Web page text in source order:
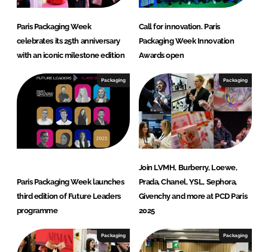
Paris Packaging Week
celebrates its 25th anniversary
with an iconic milestone edition
Call for innovation. Paris
Packaging Week Innovation
Awards open
Packaging
Paris Packaging Week launches
third edition of Future Leaders
programme
Packaging
Join LVMH, Burberry, Loewe,
Prada, Chanel, YSL, Sephora,
Givenchy and more at PCD Paris
2025
Packaging Packaging